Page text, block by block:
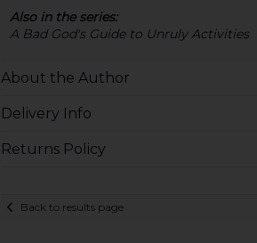
Also in the series:
A Bad God's Guide to Unruly Activities
About the Author
Delivery Info
Returns Policy
Back to results page